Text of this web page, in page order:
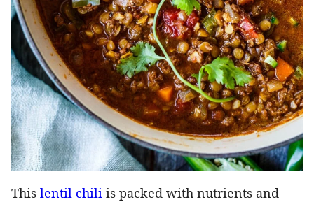
This lentil chili is packed with nutrients and